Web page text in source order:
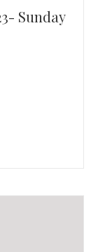
Sunday